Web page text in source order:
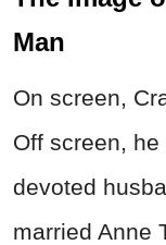
Man
On screen,
Off screen,
devoted
married Anne